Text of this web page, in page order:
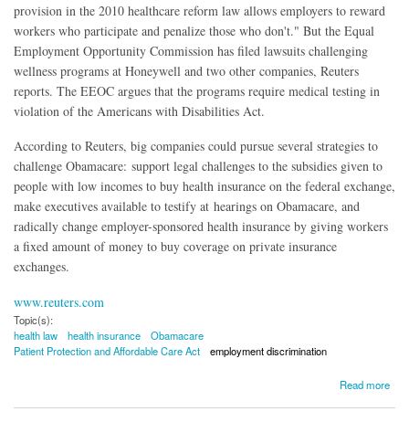
provision in the 2010 healthcare reform law allows employers to reward
workers who participate and penalize those who don't." But the Equal
Employment Opportunity Commission has filed lawsuits challenging
wellness programs at Honeywell and two other companies, Reuters
reports. The EEOC argues that the programs require medical testing in
violation of the Americans with Disabilities Act.
According to Reuters, big companies could pursue several strategies to
challenge Obamacare: support legal challenges to the subsidies given to
people with low incomes to buy health insurance on the federal exchange,
make executives available to testify at hearings on Obamacare, and
radically change employer-sponsored health insurance by giving workers
a fixed amount of money to buy coverage on private insurance
exchanges.
www.reuters.com
Topic(s):
health law
health insurance
Obamacare
Patient Protection and Affordable Care Act
employment discrimination
Read more
about Reuters: CEOs Threatening to Pull Obamacare Support Over Challenge to